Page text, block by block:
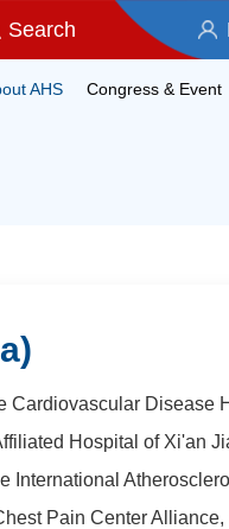
AHS Congress & Event
Cardiovascular Disease
Hospital of Xi'an
International
Pain Center